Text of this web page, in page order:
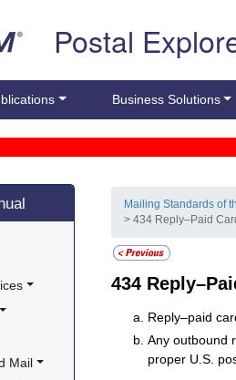
Postal
Business Solutions
Mail
Mailing Standards of
> 434 Reply–Paid
434
Reply–paid
Any outbound
proper U.S.